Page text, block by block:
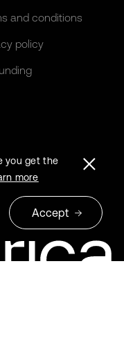
and conditions
policy
you get the
more
Accept